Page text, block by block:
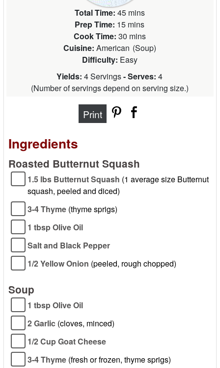
Total Time: 45 mins
Prep Time: 15 mins
Cook Time: 30 mins
Cuisine: American (Soup)
Difficulty: Easy
Yields: 4 Servings- Serves: 4
(Number of servings depend on serving size.)
Print
Ingredients
Roasted Butternut Squash
1.5 lbs Butternut Squash (1 average size Butternut
squash, peeled and diced)
3-4 Thyme (thyme sprigs)
1 tbsp Olive Oil
Salt and Black Pepper
1/2 Yellow Onion (peeled, rough chopped)
Soup
1 tbsp Olive Oil
2 Garlic (cloves, minced)
1/2 Cup Goat Cheese
3-4 Thyme (fresh or frozen, thyme sprigs)